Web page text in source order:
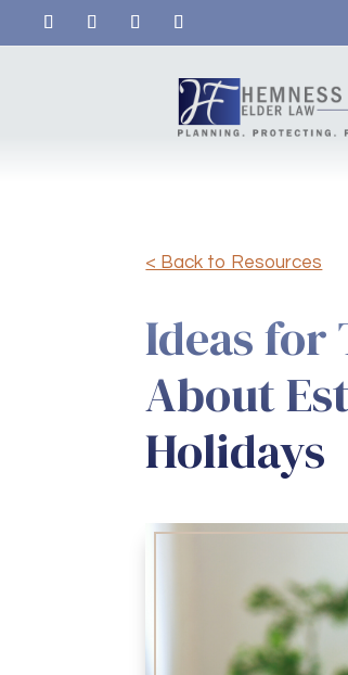
< Back to Resources
Ideas for
About
Holidays